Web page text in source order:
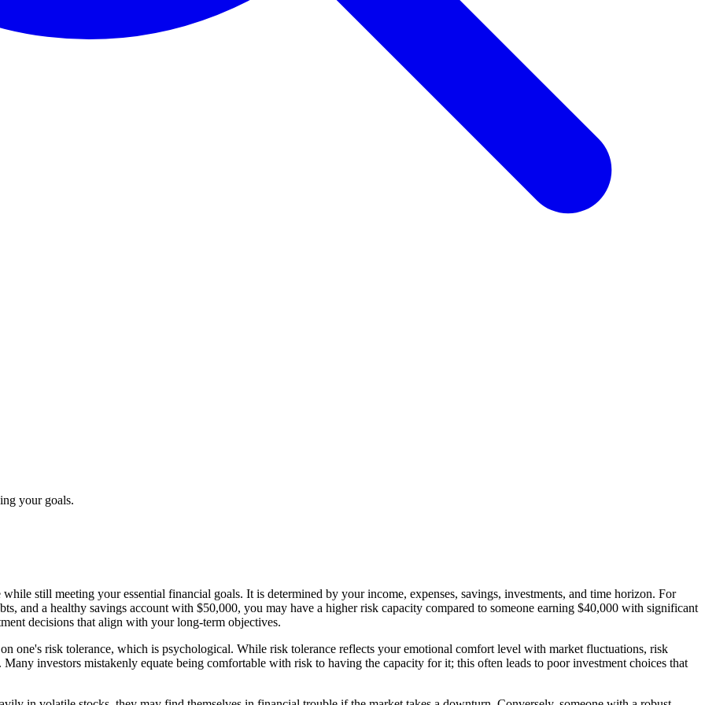
your goals.
still meeting your essential financial goals. It is determined by your income, expenses, savings, investments, and time horizon. For
and a healthy savings account with $50,000, you may have a higher risk capacity compared to someone earning $40,000 with significant
decisions that align with your long-term objectives.
one's risk tolerance, which is psychological. While risk tolerance reflects your emotional comfort level with market fluctuations, risk
investors mistakenly equate being comfortable with risk to having the capacity for it; this often leads to poor investment choices that